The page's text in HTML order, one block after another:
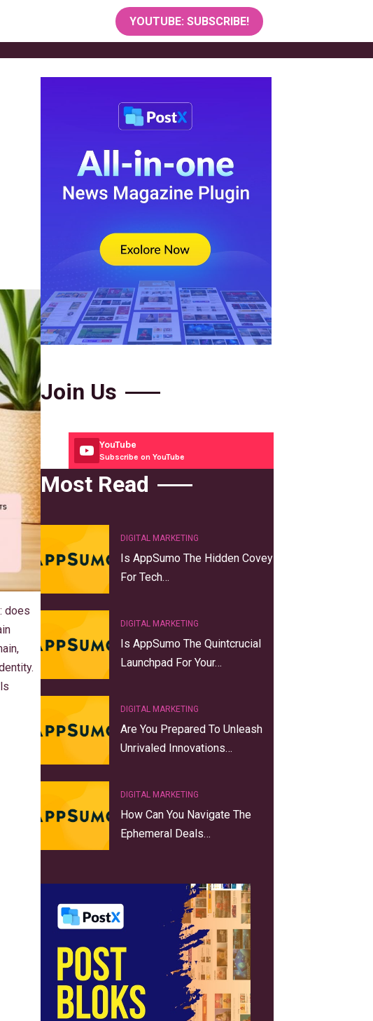
YOUTUBE: SUBSCRIBE!
does
Join Us
YouTube
Subscribe on YouTube
Most Read
DIGITAL MARKETING
Is AppSumo The Hidden Covey
For Tech…
DIGITAL MARKETING
Is AppSumo The Quintcrucial
Launchpad For Your…
DIGITAL MARKETING
Are You Prepared To Unleash
Unrivaled Innovations…
DIGITAL MARKETING
How Can You Navigate The
Ephemeral Deals…